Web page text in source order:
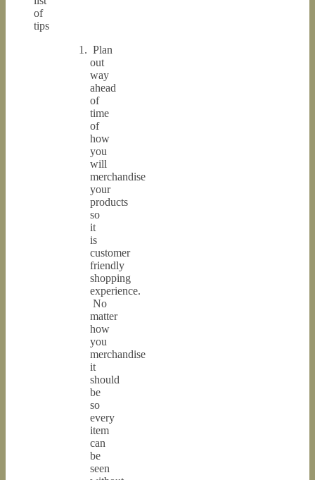
of
tips
Plan
out
way
ahead
of
time
of
how
you
will
merchandise
your
products
so
it
is
customer
friendly
shopping
experience.
No
matter
how
you
merchandise
it
should
be
so
every
item
can
be
seen